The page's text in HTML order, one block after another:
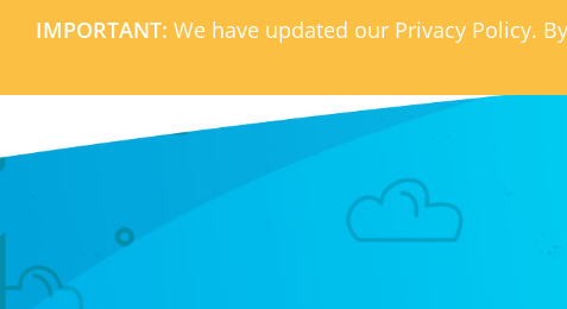
IMPORTANT: We have updated our Privacy Policy.